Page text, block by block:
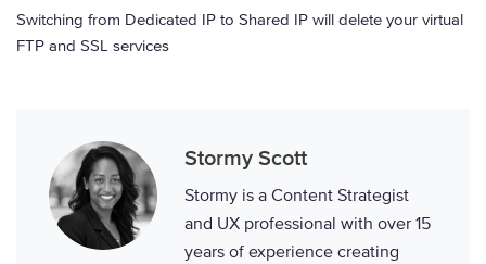
Switching from Dedicated IP to Shared IP will delete your virtual
FTP and SSL services
Stormy Scott
Stormy is a Content Strategist
and UX professional with over 15
years of experience creating